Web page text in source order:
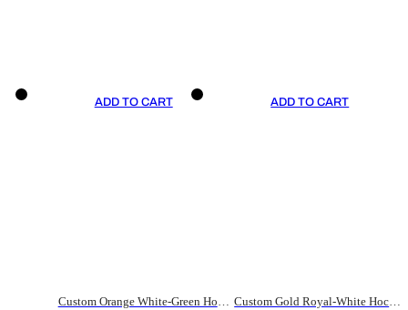
ADD TO CART
Custom Orange White-Green Hockey Jersey
ADD TO CART
Custom Gold Royal-White Hockey Jersey